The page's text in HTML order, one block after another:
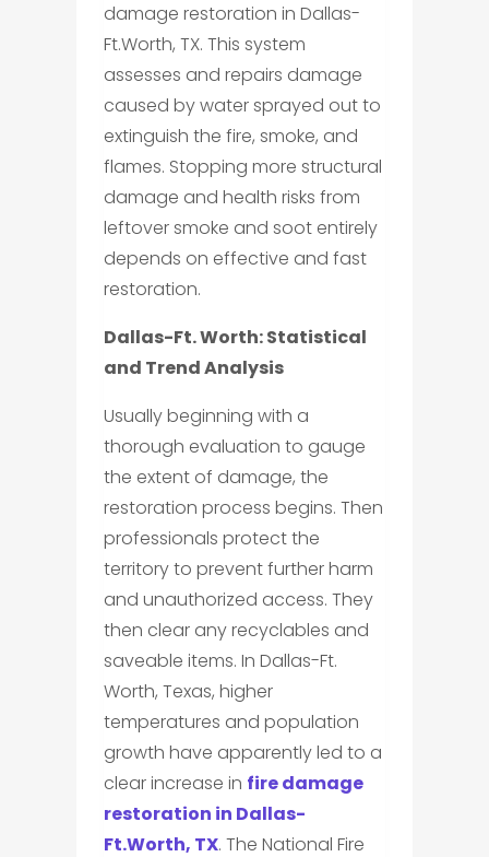
damage restoration in Dallas-
Ft.Worth, TX. This system
assesses and repairs damage
caused by water sprayed out to
extinguish the fire, smoke, and
flames. Stopping more structural
damage and health risks from
leftover smoke and soot entirely
depends on effective and fast
restoration.
Dallas-Ft. Worth: Statistical
and Trend Analysis
Usually beginning with a
thorough evaluation to gauge
the extent of damage, the
restoration process begins. Then
professionals protect the
territory to prevent further harm
and unauthorized access. They
then clear any recyclables and
saveable items. In Dallas-Ft.
Worth, Texas, higher
temperatures and population
growth have apparently led to a
clear increase in fire damage
restoration in Dallas-
Ft.Worth, TX. The National Fire